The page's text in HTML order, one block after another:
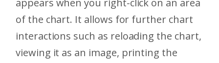
appears when you right-click on an area
of the chart. It allows for further chart
interactions such as reloading the chart,
viewing it as an image, printing the